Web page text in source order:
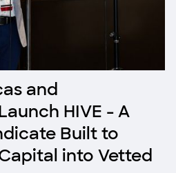
and
HIVE - A
Built to
into Vetted